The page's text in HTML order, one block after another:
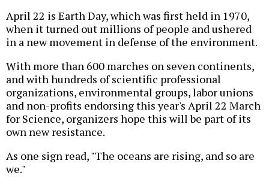
April 22 is Earth Day, which was first held in 1970,
when it turned out millions of people and ushered
in a new movement in defense of the environment.
With more than 600 marches on seven continents,
and with hundreds of scientific professional
organizations, environmental groups, labor unions
and non-profits endorsing this year's April 22 March
for Science, organizers hope this will be part of its
own new resistance.
As one sign read, "The oceans are rising, and so are
we."